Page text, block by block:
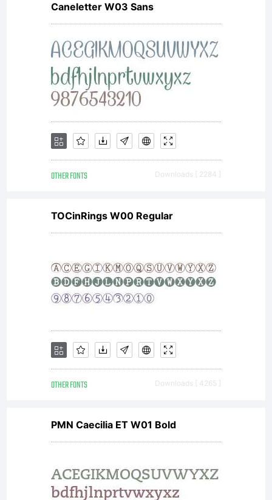
Caneletter W03 Sans
OTHER FONTS Downloads [ 2284 ]
TOCinRings W00 Regular
OTHER FONTS Downloads [ 4265 ]
PMN Caecilia ET W01 Bold